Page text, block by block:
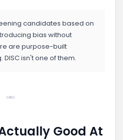
candidates based on
bias without
are purpose-built
isn't one of them.
Good At